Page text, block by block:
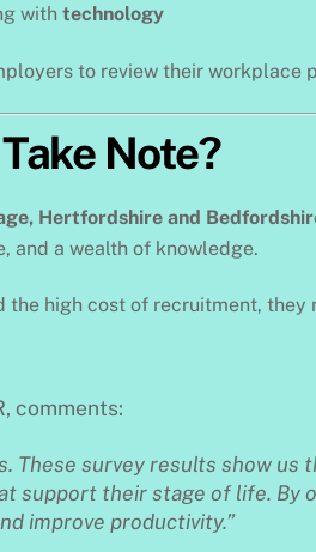
with technology
to review their workplace
Note?
Hertfordshire and
and a wealth of knowledge.
the high cost of recruitment,
comments:
These survey results show us
support their stage of life. By
improve productivity.”